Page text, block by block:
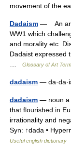
movement of the
Dadaism — An art
WW1 which
and morality etc.
Dadaist expressed
Glossary of Art
dadaism —
dadaism — noun a
that flourished in
irrationality and
Syn: ↑dada •
Useful english dictionary